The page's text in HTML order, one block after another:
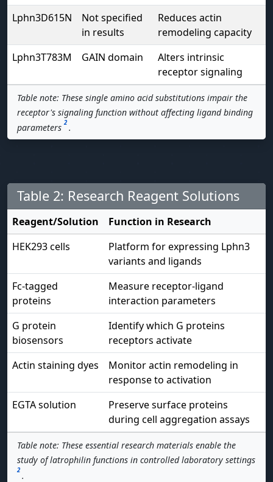
Lphn3D615N
Not specified
in results
Reduces actin
remodeling capacity
Lphn3T783M
GAIN domain
Alters intrinsic
receptor signaling
Table note: These single amino acid substitutions impair the
receptor's signaling function without affecting ligand binding
parameters2 .
Table 2: Research Reagent Solutions
Reagent/Solution
Function in Research
HEK293 cells
Platform for expressing Lphn3
variants and ligands
Fc-tagged
proteins
Measure receptor-ligand
interaction parameters
G protein
biosensors
Identify which G proteins
receptors activate
Actin staining dyes
Monitor actin remodeling in
response to activation
EGTA solution
Preserve surface proteins
during cell aggregation assays
Table note: These essential research materials enable the
study of latrophilin functions in controlled laboratory settings
2 .